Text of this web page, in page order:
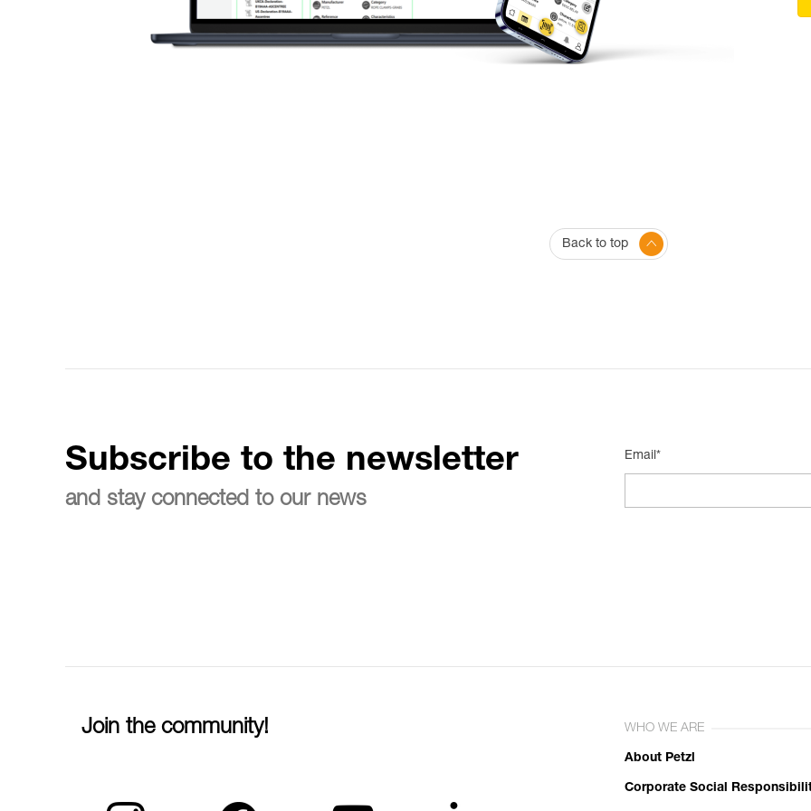
Back to top
Subscribe to the newsletter
and stay connected to our news
Email*
Join the community! WHO WE ARE
About Petzl
Corporate Social